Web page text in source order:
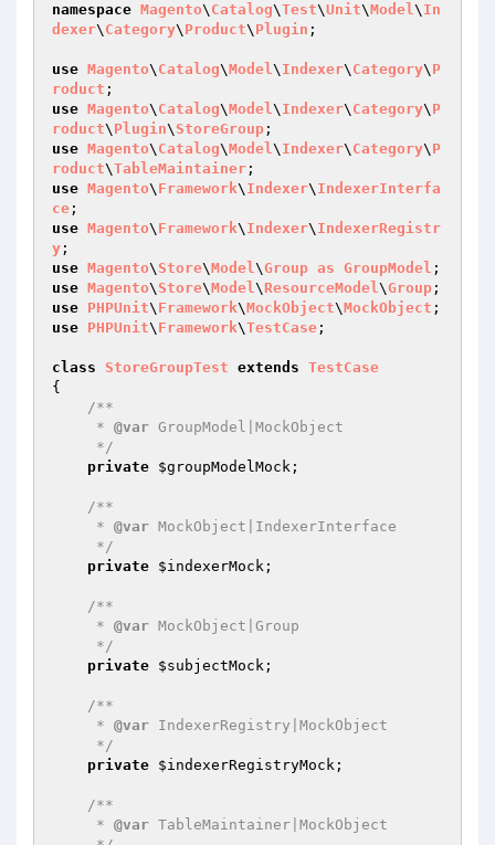
namespace Magento\ Catalog\Test\Unit\Model\ In
dexer\ Category\ Product\ Plugin ;
use Magento\ Catalog\Model\ Indexer\ Category\ P
roduct
use Magento\ Catalog\Model\ Indexer\ Category\ P
roduct\ Plugin\ StoreGroup
use Magento\ Catalog\Model\ Indexer\ Category\ P
roduct\TableMaintainer
use Magento\ Framework\ Indexer\ IndexerInterfa
ce
use Magento\ Framework\ Indexer\ IndexerRegistr
y
use Magento\ Store\Model\Group as GroupModel
use Magento\ Store\Model\ ResourceModel\Group
use PHPUnit\ Framework\MockObject\MockObject
use PHPUnit\ Framework\TestCase ;
class StoreGroupTest extends TestCase
{
/**
     *
@var GroupModel|MockObject
     */
private $groupModelMock ;
/**
     *
@var MockObject|IndexerInterface
     */
private $indexerMock ;
/**
     *
@var MockObject|Group
     */
private $subjectMock ;
/**
     *
@var IndexerRegistry|MockObject
     */
private $indexerRegistryMock ;
/**
     *
@var TableMaintainer|MockObject